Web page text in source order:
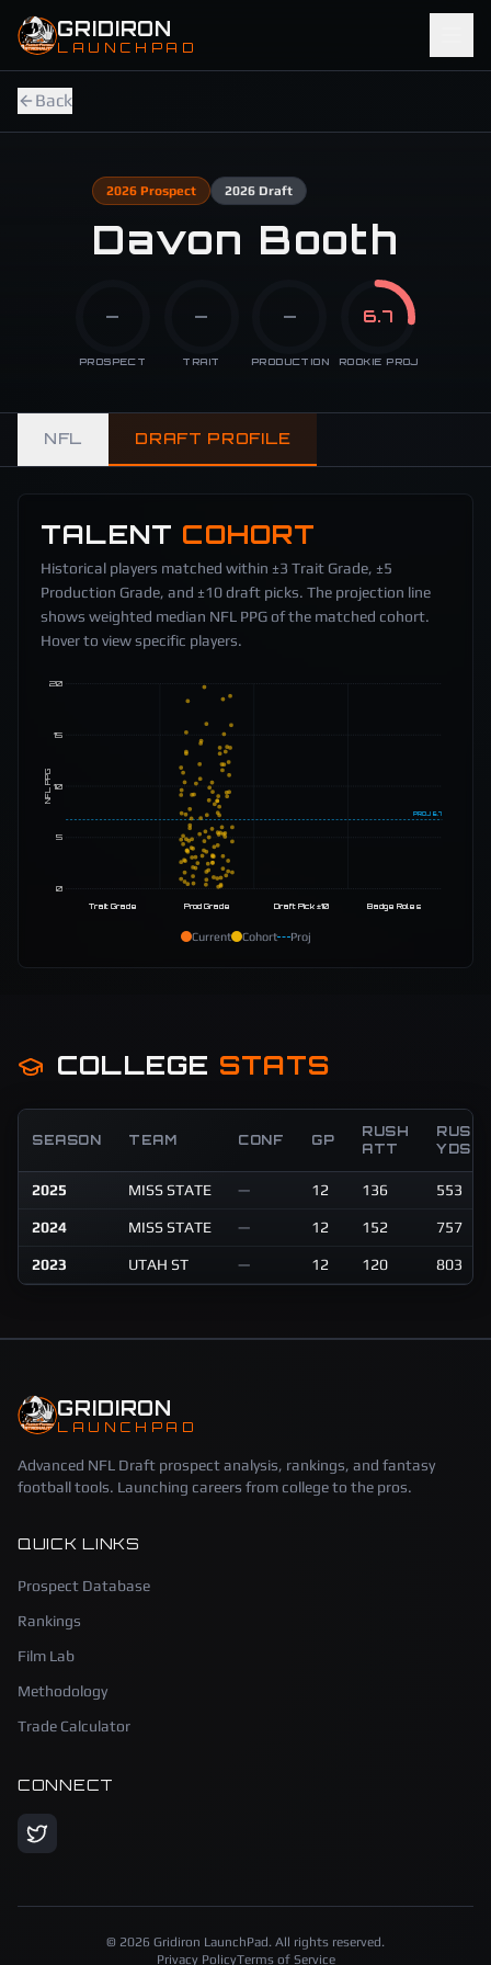
Skip to main content
GRIDIRON
LAUNCHPAD
Back
2026 Prospect 2026 Draft
Davon Booth
—
PROSPECT
—
TRAIT
—
PRODUCTION
6.7
ROOKIE PROJ
NFL DRAFT PROFILE
TALENT COHORT
Historical players matched within ±3 Trait Grade, ±5
Production Grade, and ±10 draft picks. The projection line
shows weighted median NFL PPG of the matched cohort.
Hover to view specific players.
0
5
10
15
20
NFL PPG
PROJ 6.7
Trait Grade Prod Grade Draft Pick ±10 Badge Roles
Current Cohort Proj
COLLEGE STATS
SEASON TEAM CONF GP
RUSH
ATT
RUSH
YDS
2025 MISS STATE — 12 136 553
2024 MISS STATE — 12 152 757
2023 UTAH ST — 12 120 803
GRIDIRON
LAUNCHPAD
Advanced NFL Draft prospect analysis, rankings, and fantasy
football tools. Launching careers from college to the pros.
QUICK LINKS
Prospect Database
Rankings
Film Lab
Methodology
Trade Calculator
CONNECT
© 2026 Gridiron LaunchPad. All rights reserved.
Privacy PolicyTerms of Service